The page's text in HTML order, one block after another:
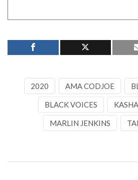
2020 AMA CODJOE
BLACK VOICES
MARLIN JENKINS